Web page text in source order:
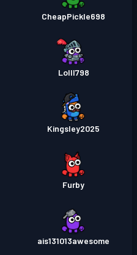
CheapPickle698
Lolll798
Kingsley2025
Furby
ais131013awesome